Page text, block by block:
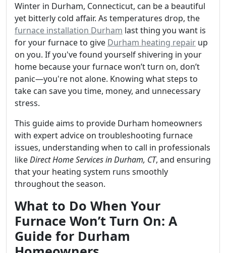
Winter in Durham, Connecticut, can be a beautiful
yet bitterly cold affair. As temperatures drop, the
furnace installation Durham last thing you want is
for your furnace to give Durham heating repair up
on you. If you've found yourself shivering in your
home because your furnace won’t turn on, don’t
panic—you're not alone. Knowing what steps to
take can save you time, money, and unnecessary
stress.
This guide aims to provide Durham homeowners
with expert advice on troubleshooting furnace
issues, understanding when to call in professionals
likeDirect Home Services in Durham, CT, and ensuring
that your heating system runs smoothly
throughout the season.
What to Do When Your
Furnace Won’t Turn On: A
Guide for Durham